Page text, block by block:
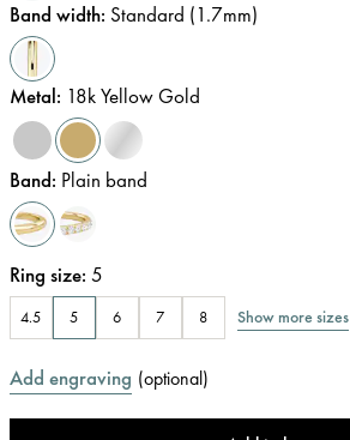
Band width: Standard (1.7mm)
Metal: 18k Yellow Gold
Band: Plain band
Ring size: 5
4.5 5 6 7 8 Show more sizes
Add engraving (optional)